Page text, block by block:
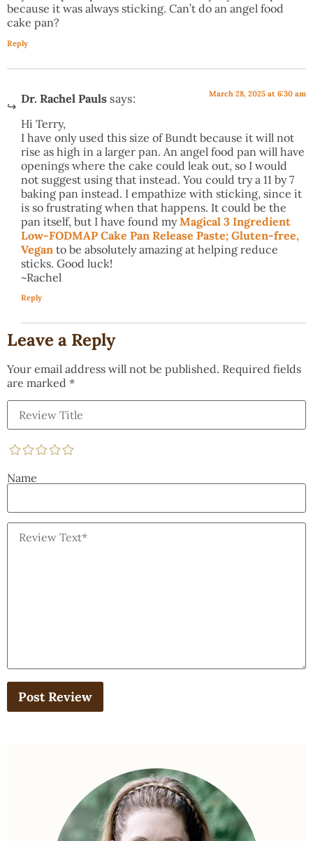
because it was always sticking. Can’t do an angel food
cake pan?
Reply
Dr. Rachel Pauls says: March 28, 2025 at 6:30 am
Hi Terry,
I have only used this size of Bundt because it will not
rise as high in a larger pan. An angel food pan will have
openings where the cake could leak out, so I would
not suggest using that instead. You could try a 11 by 7
baking pan instead. I empathize with sticking, since it
is so frustrating when that happens. It could be the
pan itself, but I have found myMagical 3 Ingredient
Low-FODMAP Cake Pan Release Paste; Gluten-free,
Vegan to be absolutely amazing at helping reduce
sticks. Good luck!
~Rachel
Reply
Leave a Reply
Your email address will not be published. Required fields
are marked *
Name